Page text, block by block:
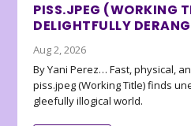
PISS.JPEG (WORKING
DELIGHTFULLY
Aug 2, 2026
By Yani Perez… Fast, physical,
piss.jpeg (Working Title) finds
gleefully illogical world.